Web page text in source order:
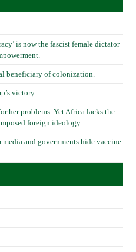
is now the fascist female dictator
beneficiary of colonization.
victory.
her problems. Yet Africa lacks the
foreign ideology.
and governments hide vaccine